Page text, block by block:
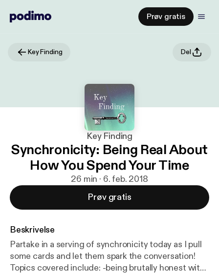
Prøv gratis
Key Finding Del
Key Finding
Synchronicity: Being Real About
How You Spend Your Time
26 min · 6. feb. 2018
Prøv gratis
Beskrivelse
Partake in a serving of synchronicity today as I pull
some cards and let them spark the conversation!
Topics covered include: -being brutally honest with